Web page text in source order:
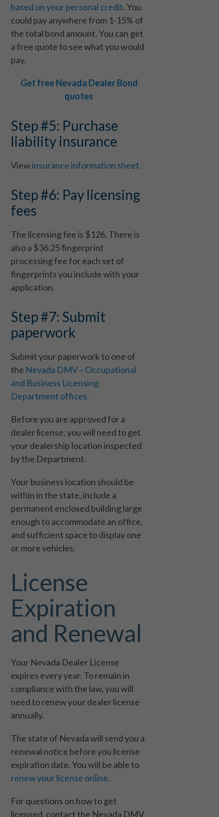
based on your personal credit. You
could pay anywhere from 1-15% of
the total bond amount. You can get
a free quote to see what you would
pay.
Get free Nevada Dealer Bond
quotes
Step #5: Purchase
liability insurance
Viewinsurance information sheet.
Step #6: Pay licensing
fees
The licensing fee is $126. There is
also a $36.25 fingerprint
processing fee for each set of
fingerprints you include with your
application.
Step #7: Submit
paperwork
Submit your paperwork to one of
the Nevada DMV – Occupational
and Business Licensing
Department offices.
Before you are approved for a
dealer license, you will need to get
your dealership location inspected
by the Department.
Your business location should be
within in the state, include a
permanent enclosed building large
enough to accommodate an office,
and sufficient space to display one
or more vehicles.
License
Expiration
and Renewal
Your Nevada Dealer License
expires every year. To remain in
compliance with the law, you will
need to renew your dealer license
annually.
The state of Nevada will send you a
renewal notice before you license
expiration date. You will be able to
renew your license online.
For questions on how to get
licensed, contact the Nevada DMV